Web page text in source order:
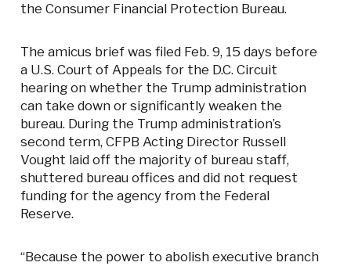
the Consumer Financial Protection Bureau.
The amicus brief was filed Feb. 9, 15 days before
a U.S. Court of Appeals for the D.C. Circuit
hearing on whether the Trump administration
can take down or significantly weaken the
bureau. During the Trump administration’s
second term, CFPB Acting Director Russell
Vought laid off the majority of bureau staff,
shuttered bureau offices and did not request
funding for the agency from the Federal
Reserve.
“Because the power to abolish executive branch